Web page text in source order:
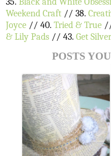
Weekend Craft // 38.
Joyce // 40. Tried & True
& Lily Pads // 43. Get
POSTS